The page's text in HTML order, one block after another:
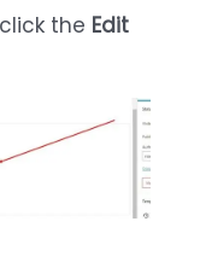
the Edit